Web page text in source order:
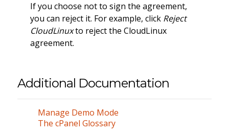
If you choose not to sign the agreement,
you can reject it. For example, click Reject
CloudLinuxto reject the CloudLinux
agreement.
Additional Documentation
Manage Demo Mode
The cPanel Glossary